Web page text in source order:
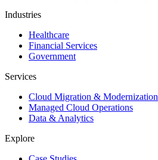
Industries
Healthcare
Financial Services
Government
Services
Cloud Migration & Modernization
Managed Cloud Operations
Data & Analytics
Explore